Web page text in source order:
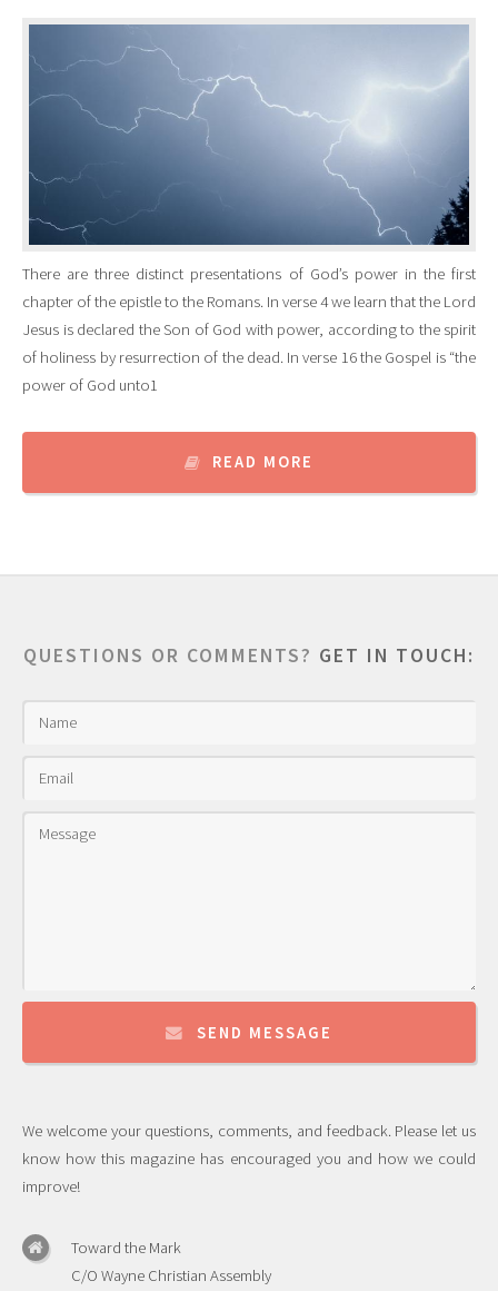
There are three distinct presentations of God’s power in the first
chapter of the epistle to the Romans. In verse 4 we learn that the Lord
Jesus is declared the Son of God with power, according to the spirit
of holiness by resurrection of the dead. In verse 16 the Gospel is “the
power of God unto1
READ MORE
QUESTIONS OR COMMENTS? GET IN TOUCH:
SEND MESSAGE
We welcome your questions, comments, and feedback. Please let us
know how this magazine has encouraged you and how we could
improve!
Toward the Mark
C/O Wayne Christian Assembly